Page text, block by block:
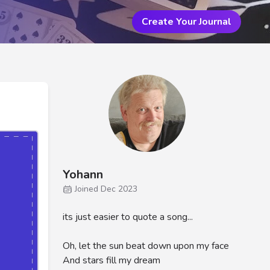
Create Your Journal
Yohann
Joined Dec 2023
its just easier to quote a song...
Oh, let the sun beat down upon my face
And stars fill my dream